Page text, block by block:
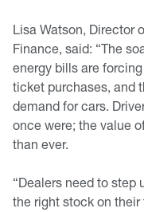
Lisa Watson, Director
Finance, said: “The
energy bills are
ticket purchases, and
demand for cars.
once were; the value
than ever.
“Dealers need to step
the right stock on